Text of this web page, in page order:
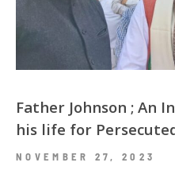
Father Johnson ; An
his life for
NOVEMBER 27, 2023